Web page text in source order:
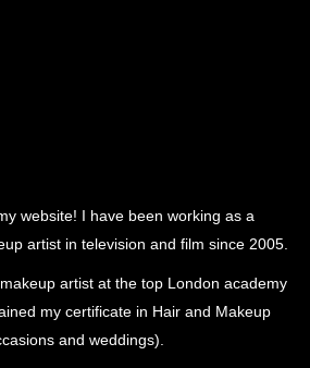
website! I have been working as a
artist in television and film since 2005.
artist at the top London academy
my certificate in Hair and Makeup
and weddings).